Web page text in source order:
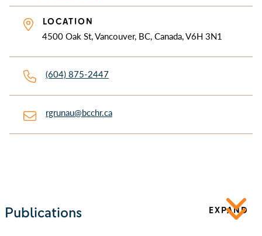
LOCATION
4500 Oak St, Vancouver, BC, Canada, V6H 3N1
(604) 875-2447
rgrunau@bcchr.ca
Publications EXPAND